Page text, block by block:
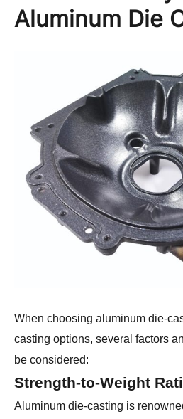
Aluminum Die
When choosing aluminum die-
casting options, several factors
be considered:
Strength-to-Weight
Aluminum die-casting is